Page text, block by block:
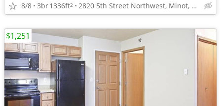
8/8 3br1336ft2 2820 5th Street Northwest, Minot, ND
$1,251